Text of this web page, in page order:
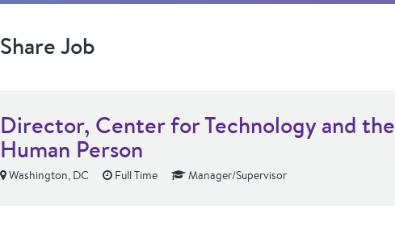
Share Job
Director, Center for Technology and the
Human Person
Washington, DC Full Time Manager/Supervisor